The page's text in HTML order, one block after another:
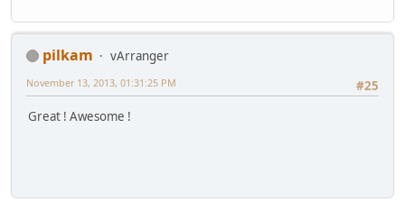
pilkam
vArranger
#25
November 13, 2013, 01:31:25 PM
Great ! Awesome !